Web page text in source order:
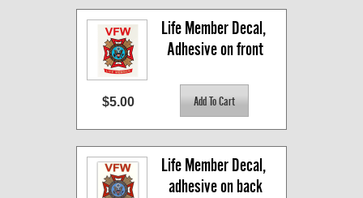
Life Member Decal,
Adhesive on front
$5.00
Life Member Decal,
adhesive on back